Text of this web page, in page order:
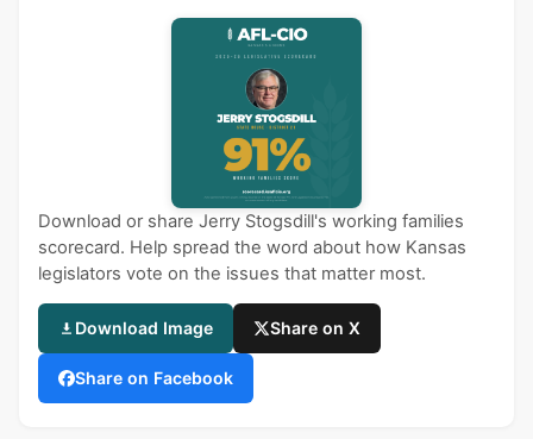
Download or share Jerry Stogsdill's working families
scorecard. Help spread the word about how Kansas
legislators vote on the issues that matter most.
Download Image Share on X
Share on Facebook